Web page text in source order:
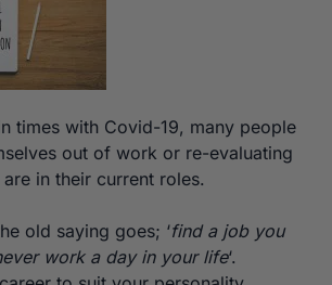
times with Covid-19, many people
out of work or re-evaluating
in their current roles.
old saying goes; ‘find a job you
work a day in your life‘.